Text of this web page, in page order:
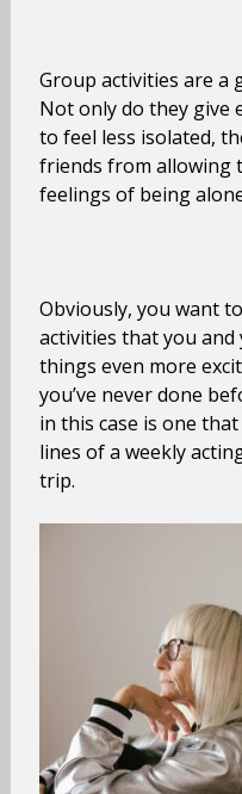
Group activities are a
Not only do they give
to feel less isolated,
friends from allowing
feelings of being
Obviously, you want
activities that you
things even more
you’ve never done
in this case is one
lines of a weekly
trip.